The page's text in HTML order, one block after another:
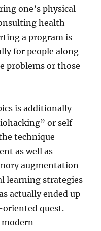
one’s physical
health
a program is
for people along
problems or those
is additionally
or self-
technique
as well as
augmentation
learning strategies
actually ended up
quest.
modern